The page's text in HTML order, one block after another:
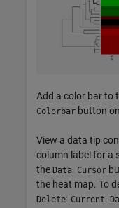
Add a color bar to
Colorbar button
View a data tip
column label for a
the Data Cursor
the heat map. To
Delete Current